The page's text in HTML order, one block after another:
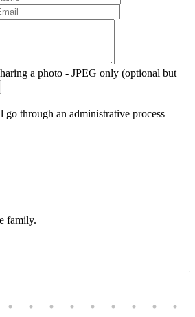
a photo - JPEG only (optional but
go through an administrative process
family.